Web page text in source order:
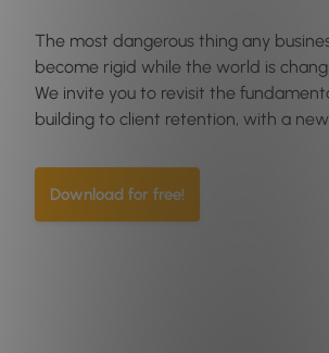
The most dangerous thing any
become rigid while the world is
We invite you to revisit the
building to client retention, with a
Download for free!